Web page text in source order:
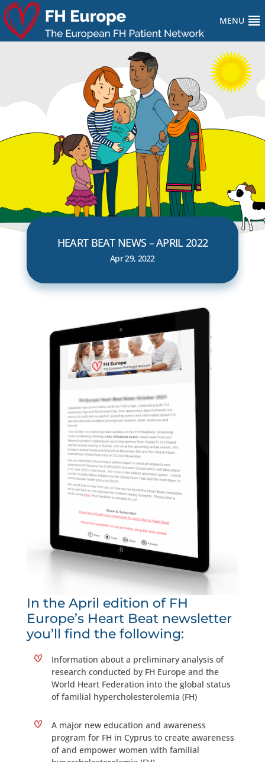
MENU
HEART BEAT NEWS – APRIL 2022
Apr 29, 2022
In the April edition of FH
Europe’s Heart Beat newsletter
you’ll find the following:
Information about a preliminary analysis of
research conducted by FH Europe and the
World Heart Federation into the global status
of familial hypercholesterolemia (FH)
A major new education and awareness
program for FH in Cyprus to create awareness
of and empower women with familial